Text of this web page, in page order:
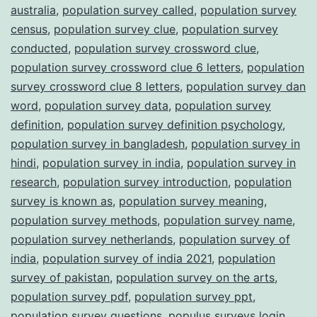
australia, population survey called, population survey
census, population survey clue, population survey
conducted, population survey crossword clue,
population survey crossword clue 6 letters, population
survey crossword clue 8 letters, population survey dan
word, population survey data, population survey
definition, population survey definition psychology,
population survey in bangladesh, population survey in
hindi, population survey in india, population survey in
research, population survey introduction, population
survey is known as, population survey meaning,
population survey methods, population survey name,
population survey netherlands, population survey of
india, population survey of india 2021, population
survey of pakistan, population survey on the arts,
population survey pdf, population survey ppt,